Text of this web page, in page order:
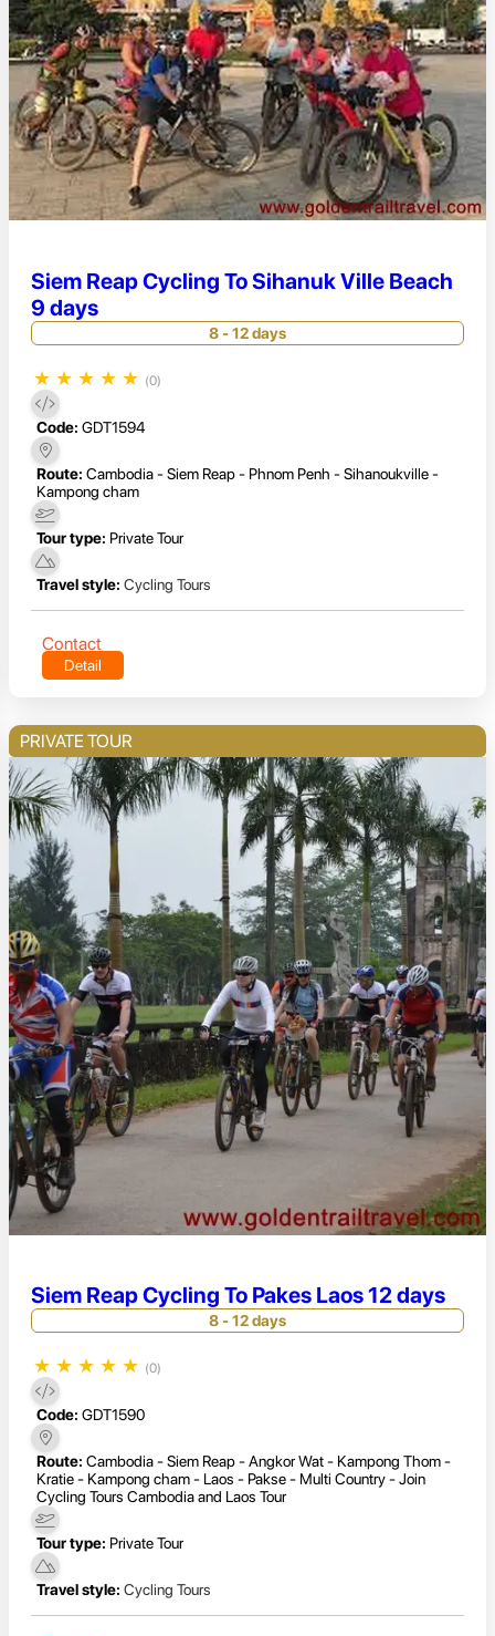
Siem Reap Cycling To Sihanuk Ville Beach
9 days
8 - 12 days
★ ★ ★ ★ ★ (0)
Code: GDT1594
Route: Cambodia - Siem Reap - Phnom Penh - Sihanoukville -
Kampong cham
Tour type: Private Tour
Travel style: Cycling Tours
Contact
Detail
PRIVATE TOUR
Siem Reap Cycling To Pakes Laos 12 days
8 - 12 days
★ ★ ★ ★ ★ (0)
Code: GDT1590
Route: Cambodia - Siem Reap - Angkor Wat - Kampong Thom -
Kratie - Kampong cham - Laos - Pakse - Multi Country - Join
Cycling Tours Cambodia and Laos Tour
Tour type: Private Tour
Travel style: Cycling Tours